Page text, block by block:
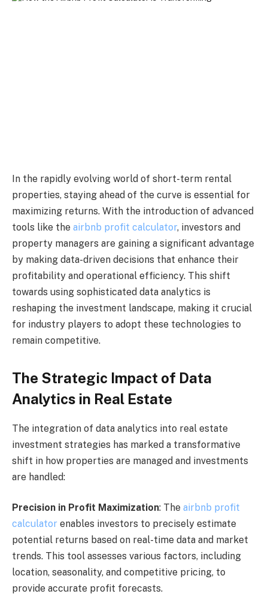
In the rapidly evolving world of short-term rental
properties, staying ahead of the curve is essential for
maximizing returns. With the introduction of advanced
tools like the airbnb profit calculator, investors and
property managers are gaining a significant advantage
by making data-driven decisions that enhance their
profitability and operational efficiency. This shift
towards using sophisticated data analytics is
reshaping the investment landscape, making it crucial
for industry players to adopt these technologies to
remain competitive.
The Strategic Impact of Data
Analytics in Real Estate
The integration of data analytics into real estate
investment strategies has marked a transformative
shift in how properties are managed and investments
are handled:
Precision in Profit Maximization: The airbnb profit
calculator enables investors to precisely estimate
potential returns based on real-time data and market
trends. This tool assesses various factors, including
location, seasonality, and competitive pricing, to
provide accurate profit forecasts.